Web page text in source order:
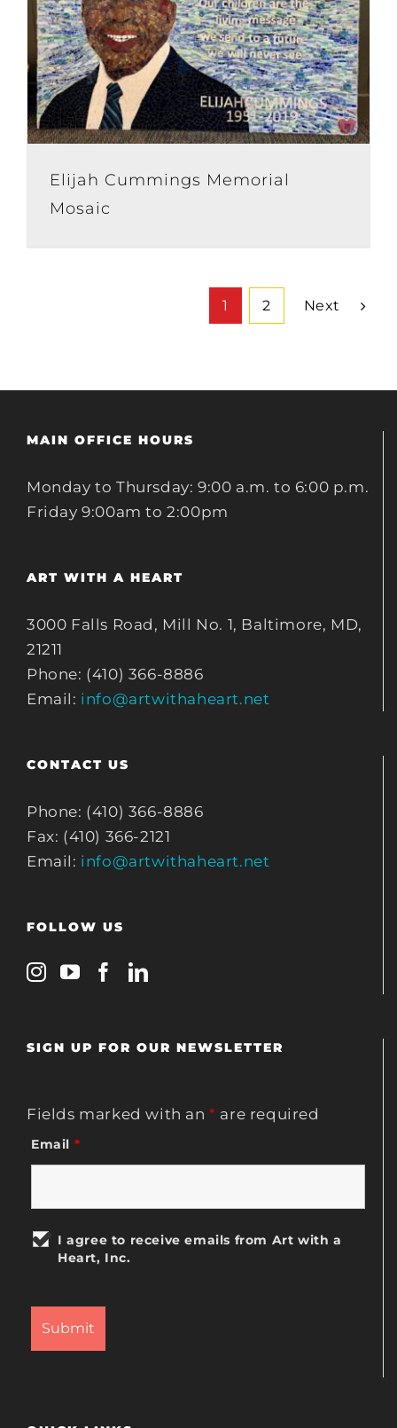
Elijah Cummings Memorial
Mosaic
1 2 Next
MAIN OFFICE HOURS
Monday to Thursday: 9:00 a.m. to 6:00 p.m.
Friday 9:00am to 2:00pm
ART WITH A HEART
3000 Falls Road, Mill No. 1, Baltimore, MD,
21211
Phone: (410) 366-8886
Email: info@artwithaheart.net
CONTACT US
Phone: (410) 366-8886
Fax: (410) 366-2121
Email: info@artwithaheart.net
FOLLOW US
SIGN UP FOR OUR NEWSLETTER
Fields marked with an* are required
Email *
I agree to receive emails from Art with a
Heart, Inc.